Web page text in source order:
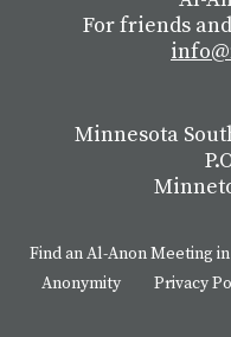
For friends
Minnesota
Find an Al-Anon Meeting
Anonymity
Privacy